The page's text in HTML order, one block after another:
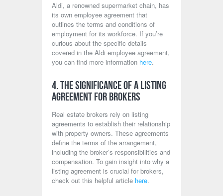
Aldi, a renowned supermarket chain, has
its own employee agreement that
outlines the terms and conditions of
employment for its workforce. If you’re
curious about the specific details
covered in the Aldi employee agreement,
you can find more information here.
4. The Significance of a Listing
Agreement for Brokers
Real estate brokers rely on listing
agreements to establish their relationship
with property owners. These agreements
define the terms of the arrangement,
including the broker’s responsibilities and
compensation. To gain insight into why a
listing agreement is crucial for brokers,
check out this helpful article here.